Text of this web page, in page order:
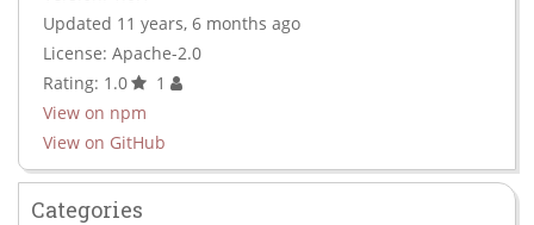
Updated 11 years, 6 months ago
License: Apache-2.0
Rating: 1.0
1
View on npm
View on GitHub
Categories